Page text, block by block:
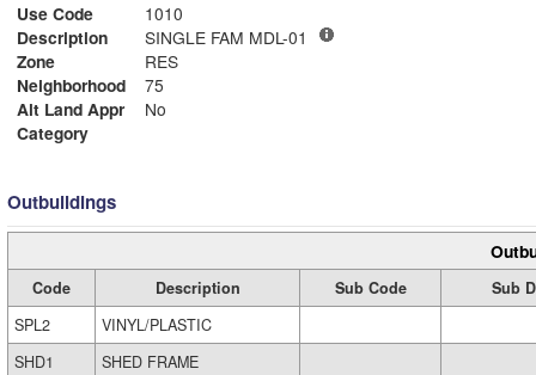
Use Code
1010
Description
SINGLE FAM MDL-01
Zone
RES
Neighborhood
75
Alt Land Appr
No
Category
Outbuildings
Code Description Sub Code
Sub
SPL2
VINYL/PLASTIC
SHD1
SHED FRAME